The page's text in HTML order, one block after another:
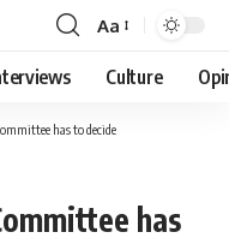
Font
Resizer
Aa
Culture
has to decide
has